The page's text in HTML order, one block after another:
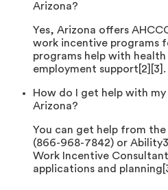
Arizona?
Yes, Arizona offers
work incentive programs
programs help with
employment support[2][3].
How do I get help with
Arizona?
You can get help from
(866-968-7842) or
Work Incentive
applications and